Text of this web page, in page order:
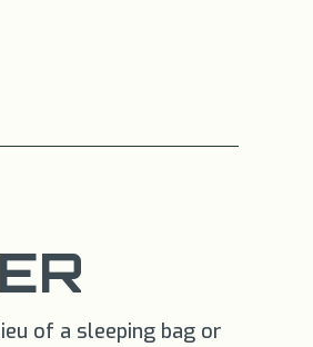
of a sleeping bag or